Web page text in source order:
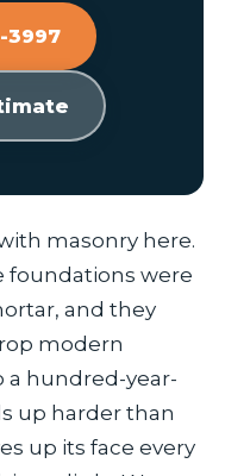
3997
masonry here.
foundations were
and they
modern
a hundred-year-
up harder than
up its face every